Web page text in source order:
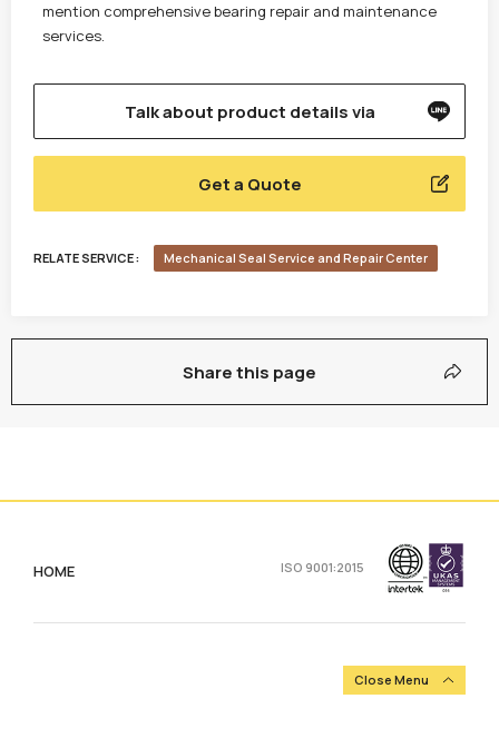
mention comprehensive bearing repair and maintenance
services.
Talk about product details via
Get a Quote
RELATE SERVICE : Mechanical Seal Service and Repair Center
Share this page
HOME ISO 9001:2015
Close Menu